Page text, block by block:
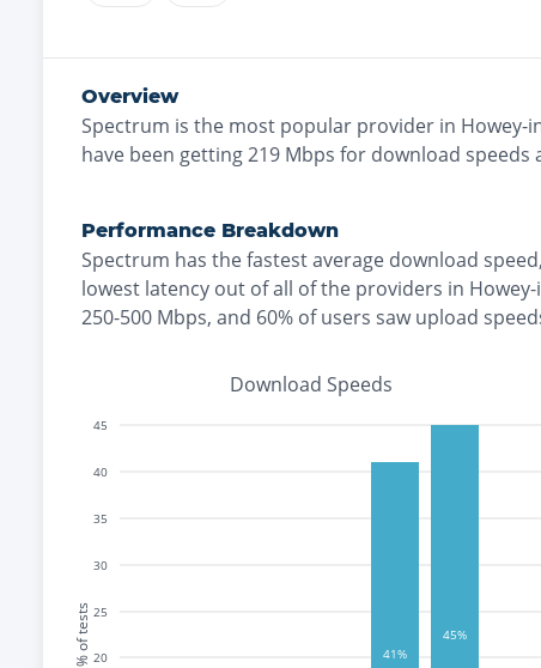
Overview
Spectrum is the most popular provider in Howey-
have been getting219 Mbps for download speeds
Performance Breakdown
Spectrum has thefastestaverage download
lowest latency out of all of the providers in
250-500 Mbps, and 60% of users saw upload
Download Speeds
20
25
30
35
40
45
% of tests 41%
45%